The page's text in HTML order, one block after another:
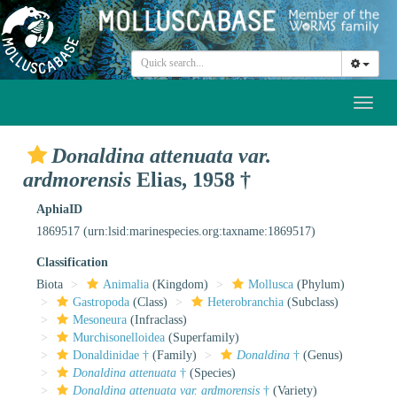
Donaldina attenuata var.
ardmorensis Elias, 1958 †
AphiaID
1869517 (urn:lsid:marinespecies.org:taxname:1869517)
Classification
Biota
Animalia (Kingdom) Mollusca (Phylum)
Gastropoda (Class) Heterobranchia (Subclass)
Mesoneura (Infraclass)
Murchisonelloidea (Superfamily)
Donaldinidae † (Family) Donaldina † (Genus)
Donaldina attenuata † (Species)
Donaldina attenuata var. ardmorensis † (Variety)